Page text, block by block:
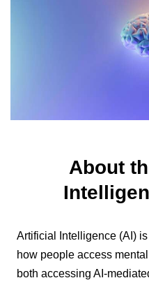
About
Artificial Intelligence (AI)
how people access
both accessing AI-